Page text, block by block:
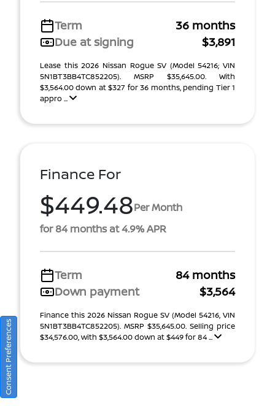
Term
36 months
Due at signing
$3,891
Lease this 2026 Nissan Rogue SV (Model 54216; VIN
5N1BT3BB4TC852205). MSRP $35,645.00. With
$3,564.00 down at $327 for 36 months, pending Tier 1
appro ...
Finance For
$449.48Per Month
for 84 months at 4.9% APR
Term
84 months
Down payment
$3,564
Finance this 2026 Nissan Rogue SV (Model 54216, VIN
5N1BT3BB4TC852205). MSRP $35,645.00. Selling price
$34,576.00, with $3,564.00 down at $449 for 84 ...
Consent Preferences